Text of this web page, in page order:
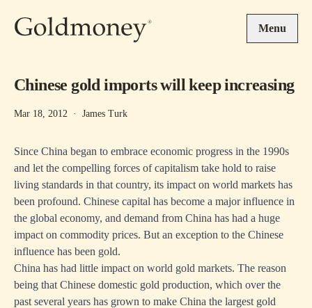
Menu
Chinese gold imports will keep increasing
Mar 18, 2012 · James Turk
Since China began to embrace economic progress in the 1990s
and let the compelling forces of capitalism take hold to raise
living standards in that country, its impact on world markets has
been profound. Chinese capital has become a major influence in
the global economy, and demand from China has had a huge
impact on commodity prices. But an exception to the Chinese
influence has been gold.
China has had little impact on world gold markets. The reason
being that Chinese domestic gold production, which over the
past several years has grown to make China the largest gold